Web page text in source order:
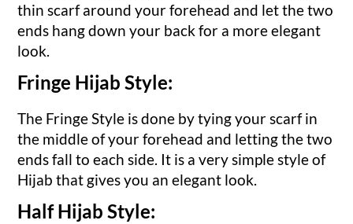
thin scarf around your forehead and let the two
ends hang down your back for a more elegant
look.
Fringe Hijab Style:
The Fringe Style is done by tying your scarf in
the middle of your forehead and letting the two
ends fall to each side. It is a very simple style of
Hijab that gives you an elegant look.
Half Hijab Style: